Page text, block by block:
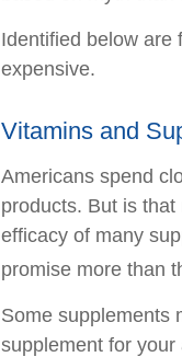
Identified below are
expensive.
Vitamins and
Americans spend
products. But is
efficacy of many
promise more than
Some supplements
supplement for